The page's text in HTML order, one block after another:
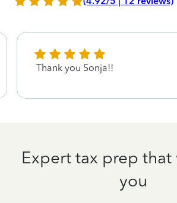
Thank you Sonja!!
Expert tax prep that
you